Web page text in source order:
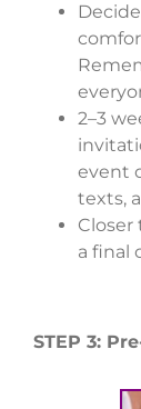
2–3
event
texts,
a final
STEP 3: